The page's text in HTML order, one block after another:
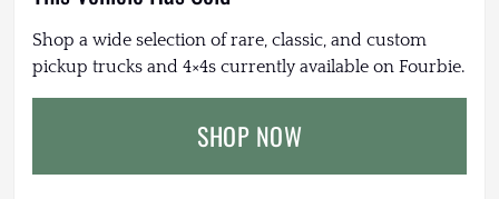
Shop a wide selection of rare, classic, and custom
pickup trucks and 4×4s currently available on Fourbie.
SHOP NOW